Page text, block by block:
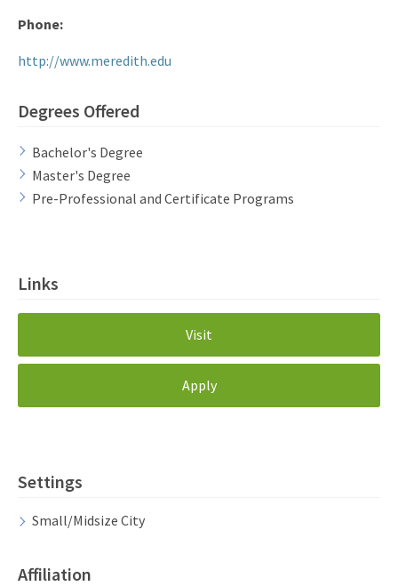
Phone:
http://www.meredith.edu
Degrees Offered
Bachelor's Degree
Master's Degree
Pre-Professional and Certificate Programs
Links
Visit
Apply
Settings
Small/Midsize City
Affiliation